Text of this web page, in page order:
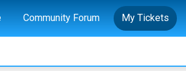
Community Forum My Tickets